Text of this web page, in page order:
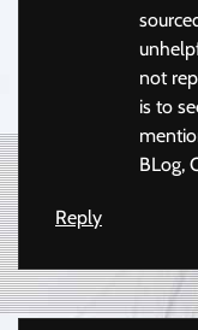
not
is to
BLog,
Reply